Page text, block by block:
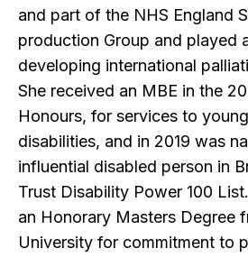
and part of the NHS England
production Group and played
developing international
She received an MBE in the
Honours, for services to
disabilities, and in 2019 was
influential disabled person in
Trust Disability Power 100
an Honorary Masters Degree
University for commitment to